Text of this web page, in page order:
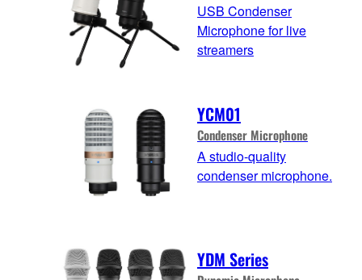
USB Condenser
Microphone for live
streamers
YCM01
Condenser Microphone
A studio-quality
condenser microphone.
YDM Series